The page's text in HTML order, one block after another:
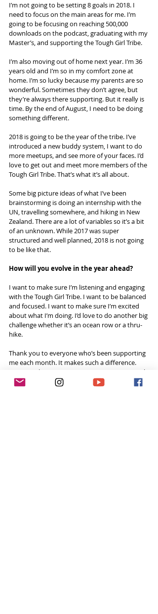
I’m not going to be setting 8 goals in 2018. I
need to focus on the main areas for me. I’m
going to be focusing on reaching 500,000
downloads on the podcast, graduating with my
Master’s, and supporting the Tough Girl Tribe.
I’m also moving out of home next year. I’m 36
years old and I’m so in my comfort zone at
home. I’m so lucky because my parents are so
wonderful. Sometimes they don’t agree, but
they’re always there supporting. But it really is
time. By the end of August, I need to be doing
something different.
2018 is going to be the year of the tribe. I’ve
introduced a new buddy system, I want to do
more meetups, and see more of your faces. I’d
love to get out and meet more members of the
Tough Girl Tribe. That’s what it’s all about.
Some big picture ideas of what I’ve been
brainstorming is doing an internship with the
UN, travelling somewhere, and hiking in New
Zealand. There are a lot of variables so it’s a bit
of an unknown. While 2017 was super
structured and well planned, 2018 is not going
to be like that.
How will you evolve in the year ahead?
I want to make sure I’m listening and engaging
with the Tough Girl Tribe. I want to be balanced
and focused. I want to make sure I’m excited
about what I’m doing. I’d love to do another big
challenge whether it’s an ocean row or a thru-
hike.
Thank you to everyone who’s been supporting
me each month. It makes such a difference.
Knowing that someone appreciates your worth
that they’d donate each month makes it all